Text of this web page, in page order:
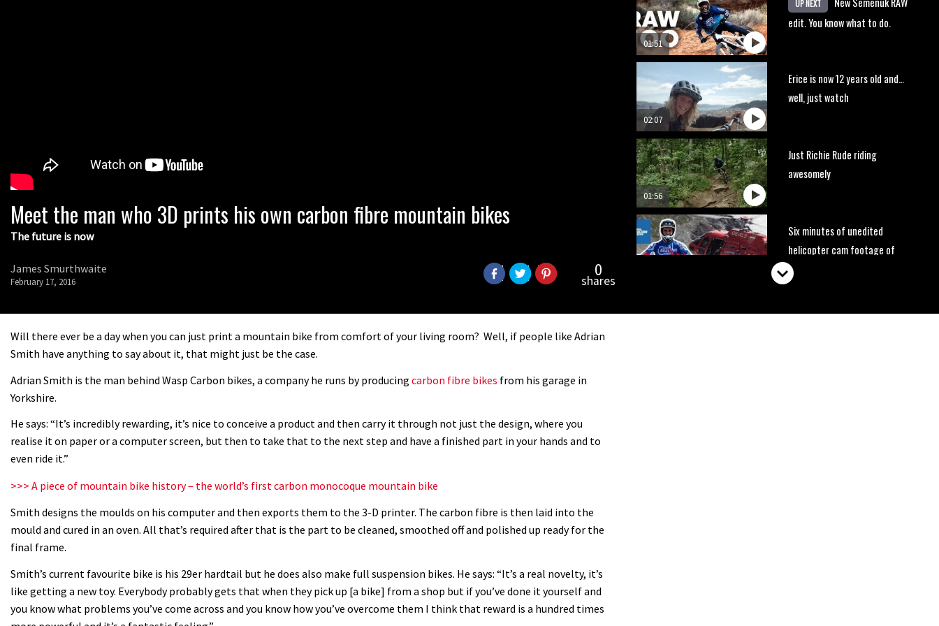
Meet the man who 3D prints his own carbon fibre mountain bikes
The future is now
James Smurthwaite
February 17, 2016
0
shares
01:51
UP NEXT
edit. You know what to do.
02:07
Erice is now 12 years old and…
well, just watch
01:56
Just Richie Rude riding
awesomely
Six minutes of unedited
helicopter cam footage of
Sam Hill at La Thuile EWS
Will there ever be a day when you can just print a mountain bike from comfort of your living room? Well, if people like Adrian
Smith have anything to say about it, that might just be the case.
Adrian Smith is the man behind Wasp Carbon bikes, a company he runs by producing carbon fibre bikes from his garage in
Yorkshire.
He says: “It’s incredibly rewarding, it’s nice to conceive a product and then carry it through not just the design, where you
realise it on paper or a computer screen, but then to take that to the next step and have a finished part in your hands and to
even ride it.”
>>> A piece of mountain bike history – the world’s first carbon monocoque mountain bike
Smith designs the moulds on his computer and then exports them to the 3-D printer. The carbon fibre is then laid into the
mould and cured in an oven. All that’s required after that is the part to be cleaned, smoothed off and polished up ready for the
final frame.
Smith’s current favourite bike is his 29er hardtail but he does also make full suspension bikes. He says: “It’s a real novelty, it’s
like getting a new toy. Everybody probably gets that when they pick up [a bike] from a shop but if you’ve done it yourself and
you know what problems you’ve come across and you know how you’ve overcome them I think that reward is a hundred times